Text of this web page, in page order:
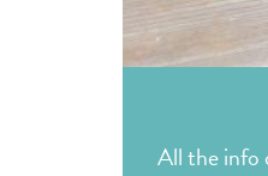
All the info